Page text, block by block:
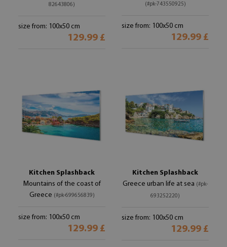
82643806)
size from: 100x50 cm
129.99 £
(#pk-743550925)
size from: 100x50 cm
129.99 £
Kitchen Splashback
Mountains of the coast of
Greece (#pk-699656839)
size from: 100x50 cm
129.99 £
Kitchen Splashback
Greece urban life at sea (#pk-
693252220)
size from: 100x50 cm
129.99 £